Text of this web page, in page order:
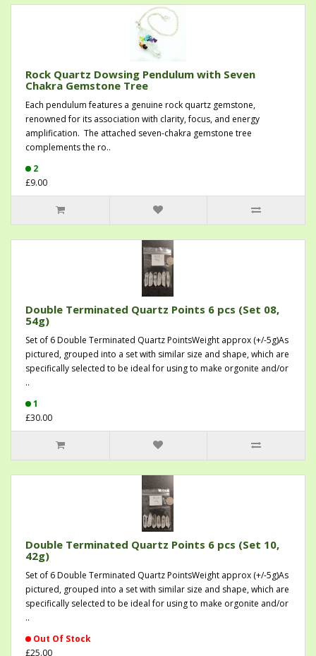
Rock Quartz Dowsing Pendulum with Seven
Chakra Gemstone Tree
Each pendulum features a genuine rock quartz gemstone,
renowned for its association with clarity, focus, and energy
amplification. The attached seven-chakra gemstone tree
complements the ro..
2
£9.00
Double Terminated Quartz Points 6 pcs (Set 08,
54g)
Set of 6 Double Terminated Quartz PointsWeight approx (+/-5g)As
pictured, grouped into a set with similar size and shape, which are
specifically selected to be ideal for using to make orgonite and/or
..
1
£30.00
Double Terminated Quartz Points 6 pcs (Set 10,
42g)
Set of 6 Double Terminated Quartz PointsWeight approx (+/-5g)As
pictured, grouped into a set with similar size and shape, which are
specifically selected to be ideal for using to make orgonite and/or
..
Out Of Stock
£25.00